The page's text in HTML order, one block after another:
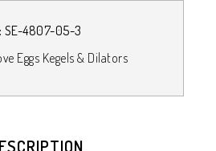
SE-4807-05-3
Eggs Kegels & Dilators